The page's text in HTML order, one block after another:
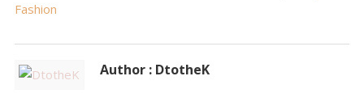
Fashion
Author : DtotheK